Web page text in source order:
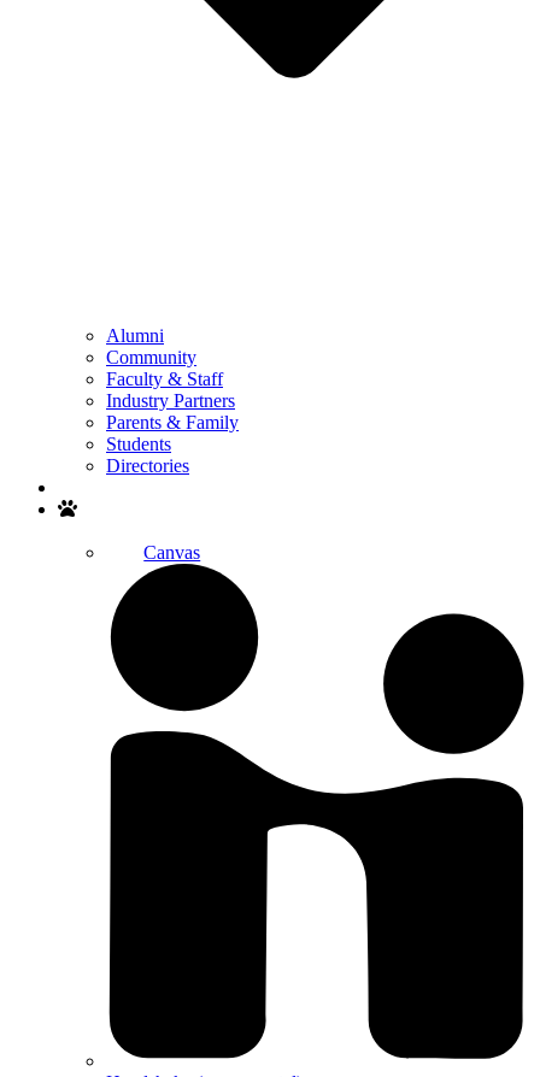
Alumni
Community
Faculty & Staff
Industry Partners
Parents & Family
Students
Directories
Canvas